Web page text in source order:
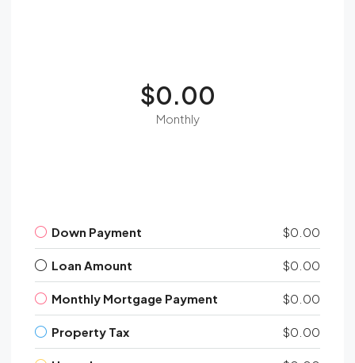
$0.00
Monthly
Down Payment $0.00
Loan Amount $0.00
Monthly Mortgage Payment $0.00
Property Tax $0.00